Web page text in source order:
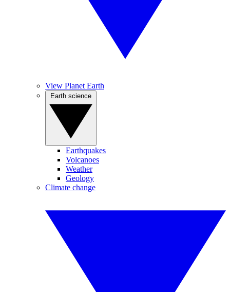
View Planet Earth
Earthquakes
Volcanoes
Weather
Geology
Climate change